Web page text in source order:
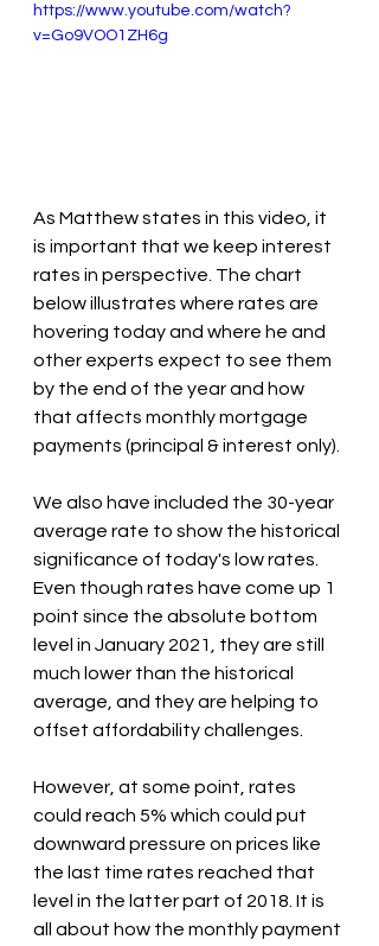
https://www.youtube.com/watch?
v=Go9VOO1ZH6g
As Matthew states in this video, it
is important that we keep interest
rates in perspective. The chart
below illustrates where rates are
hovering today and where he and
other experts expect to see them
by the end of the year and how
that affects monthly mortgage
payments (principal & interest only).
We also have included the 30-year
average rate to show the historical
significance of today's low rates.
Even though rates have come up 1
point since the absolute bottom
level in January 2021, they are still
much lower than the historical
average, and they are helping to
offset affordability challenges.
However, at some point, rates
could reach 5% which could put
downward pressure on prices like
the last time rates reached that
level in the latter part of 2018. It is
all about how the monthly payment